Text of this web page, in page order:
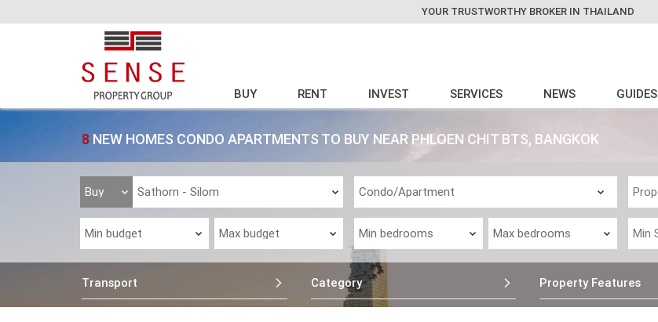
YOUR TRUSTWORTHY BROKER IN THAILAND
BUY RENT INVEST SERVICES NEWS GUIDES
8 NEW HOMES CONDO APARTMENTS TO BUY NEAR PHLOEN CHIT BTS, BANGKOK
Transport Category Property Features